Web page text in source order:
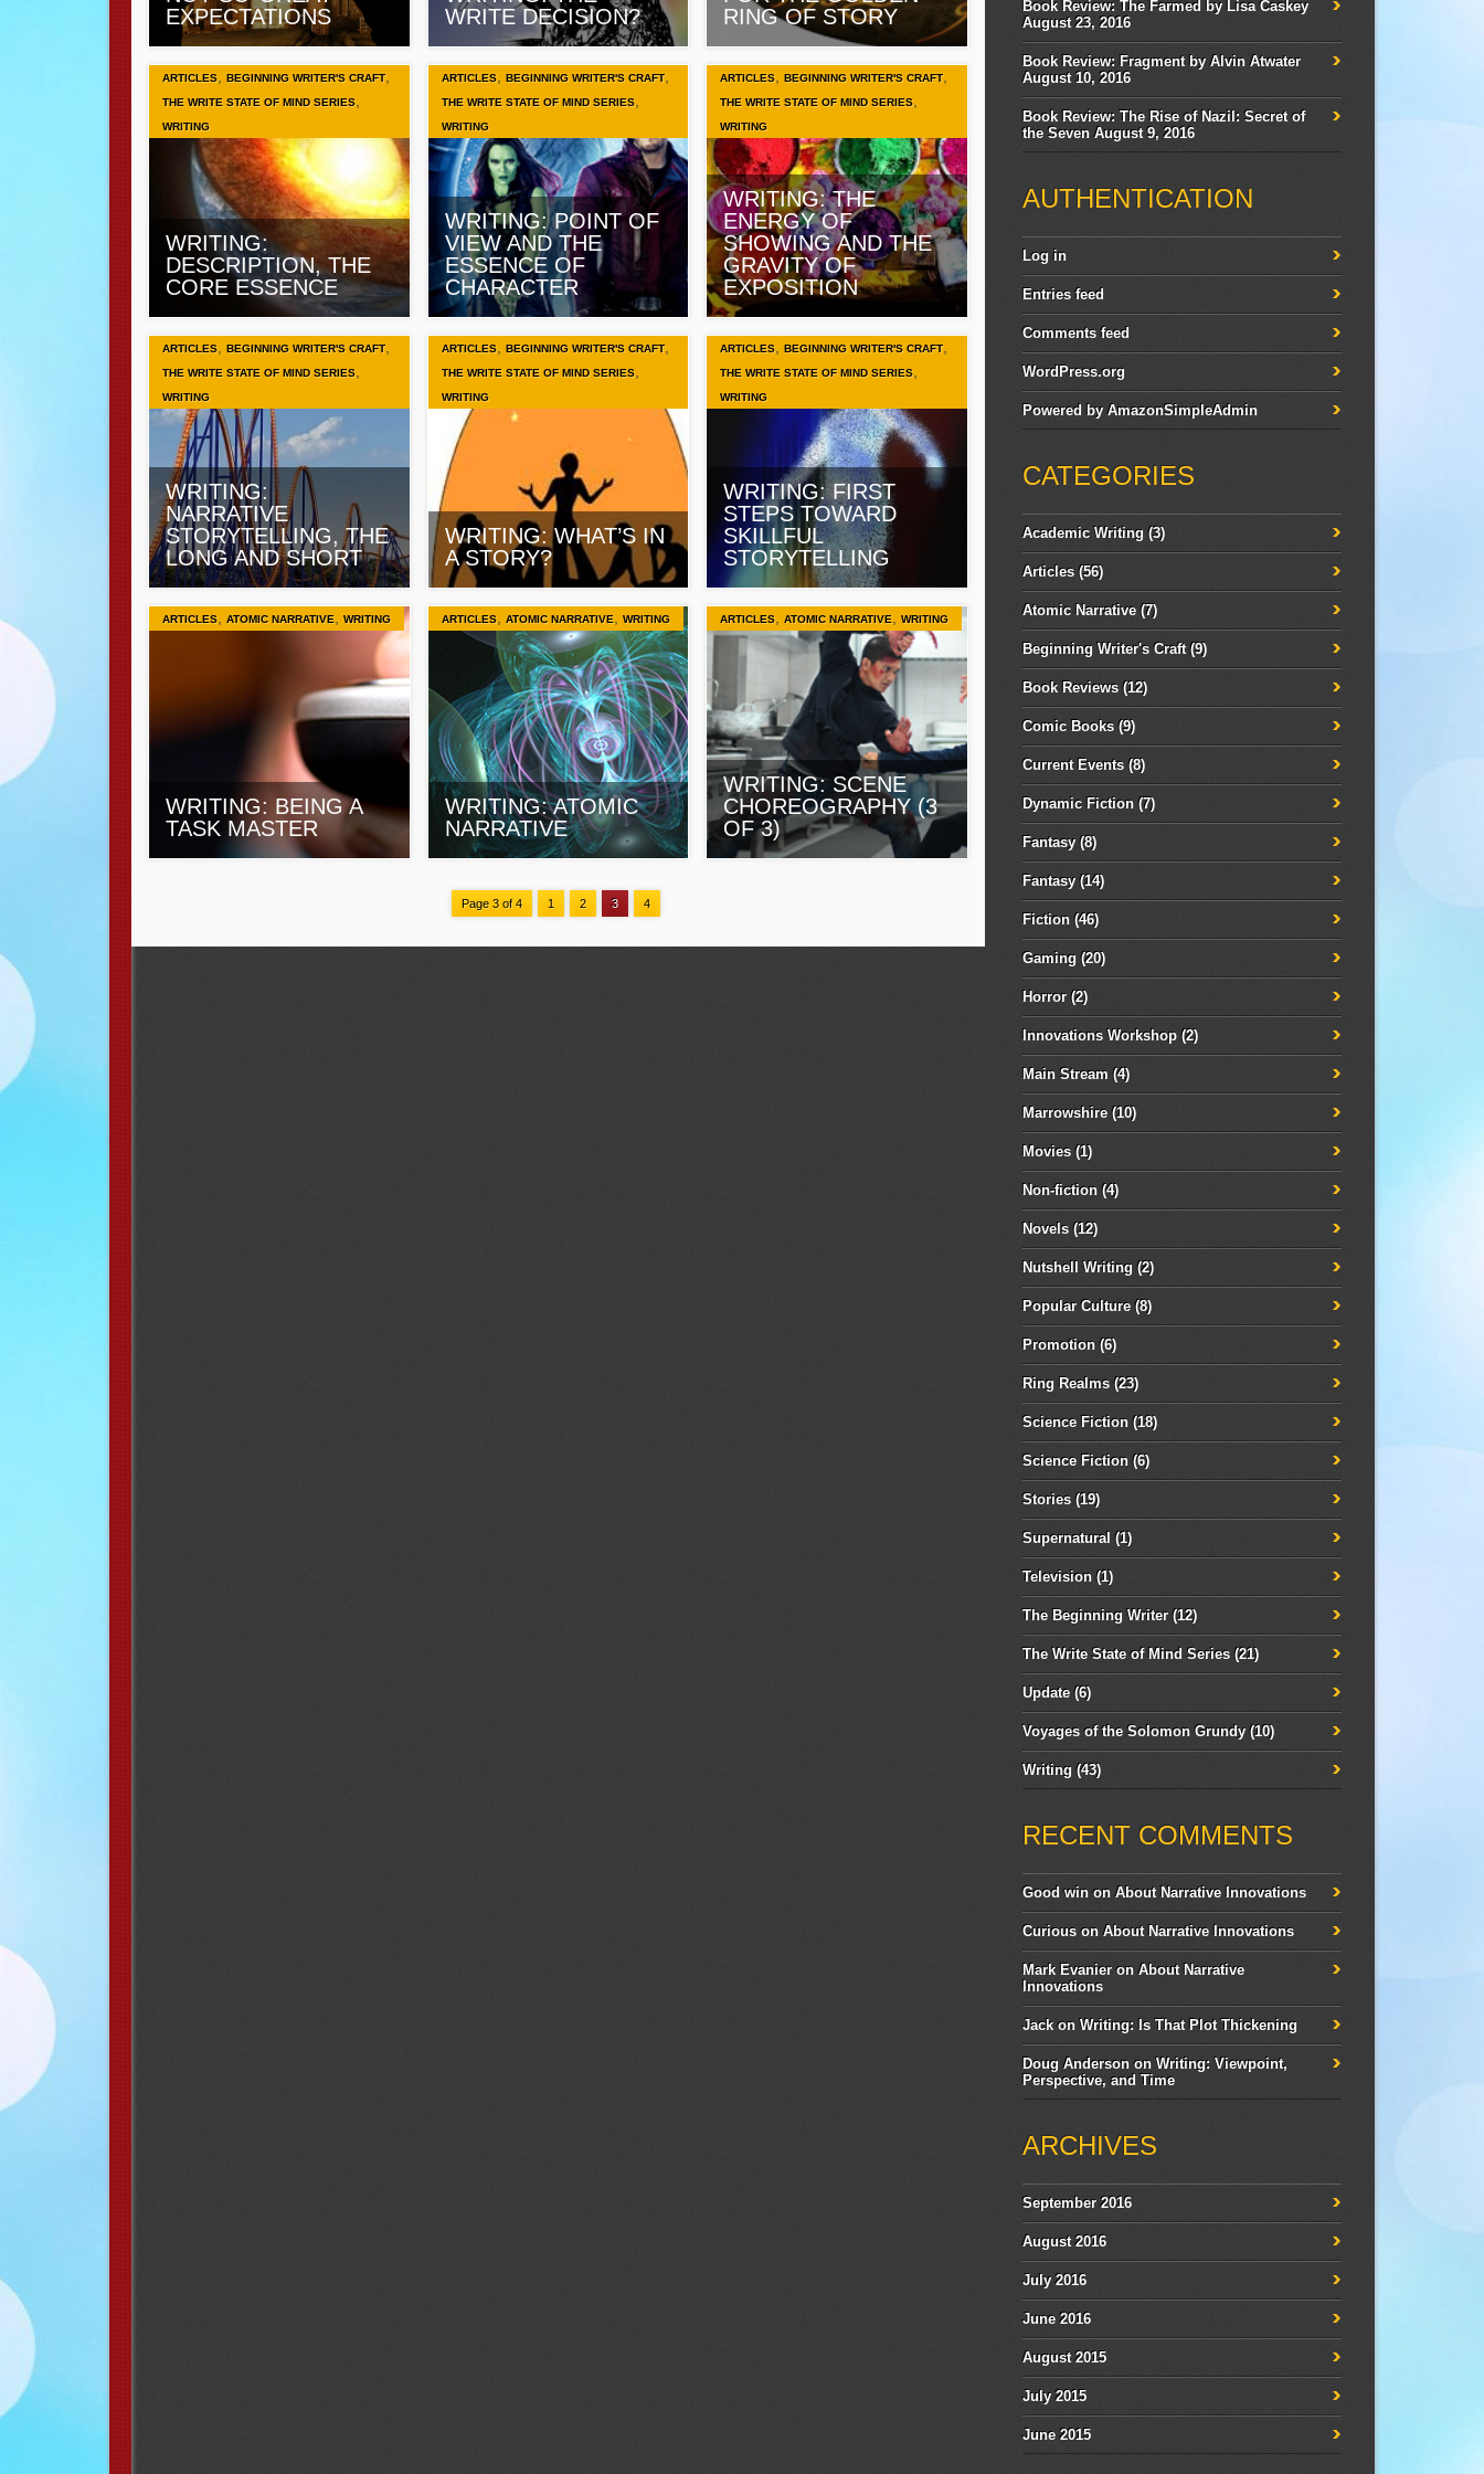
EXPECTATIONS
WRITE DECISION?
RING OF STORY
ARTICLES ,BEGINNING WRITER'S CRAFT,
THE WRITE STATE OF MIND SERIES
WRITING
WRITING:
DESCRIPTION, THE
CORE ESSENCE
ARTICLES, BEGINNING WRITER'S CRAFT,
THE WRITE STATE OF MIND SERIES,
WRITING
WRITING: POINT OF
VIEW AND THE
ESSENCE OF
CHARACTER
ARTICLES ,BEGINNING WRITER'S CRAFT,
THE WRITE STATE OF MIND SERIES
WRITING
WRITING: THE
ENERGY OF
SHOWING AND THE
GRAVITY OF
EXPOSITION
ARTICLES,BEGINNING WRITER'S CRAFT,
THE WRITE STATE OF MIND SERIES,
WRITING
WRITING:
NARRATIVE
STORYTELLING, THE
LONG AND SHORT
ARTICLES, BEGINNING WRITER'S CRAFT,
THE WRITE STATE OF MIND SERIES,
WRITING
WRITING: WHAT’S IN
A STORY?
ARTICLES,BEGINNING WRITER'S CRAFT,
THE WRITE STATE OF MIND SERIES,
WRITING
WRITING: FIRST
STEPS TOWARD
SKILLFUL
STORYTELLING
ARTICLES,ATOMIC NARRATIVE,WRITING
WRITING: BEING A
TASK MASTER
ARTICLES, ATOMIC NARRATIVE, WRITING
WRITING: ATOMIC
NARRATIVE
ARTICLES,ATOMIC NARRATIVE,WRITING
WRITING: SCENE
CHOREOGRAPHY (3
OF 3)
Page 3 of 4 1 2 3 4
Book Review: The Farmed by Lisa Caskey
August 23, 2016
Book Review: Fragment by Alvin Atwater
August 10, 2016
Book Review: The Rise of Nazil: Secret of
the Seven August 9, 2016
AUTHENTICATION
Log in
Entries feed
Comments feed
WordPress.org
Powered byAmazonSimpleAdmin
CATEGORIES
Academic Writing (3)
Articles (56)
Atomic Narrative (7)
Beginning Writer's Craft(9)
Book Reviews (12)
Comic Books (9)
Current Events (8)
Dynamic Fiction (7)
Fantasy (8)
Fantasy (14)
Fiction (46)
Gaming (20)
Horror (2)
Innovations Workshop (2)
Main Stream (4)
Marrowshire (10)
Movies (1)
Non-fiction (4)
Novels (12)
Nutshell Writing (2)
Popular Culture (8)
Promotion (6)
Ring Realms (23)
Science Fiction (18)
Science Fiction (6)
Stories (19)
Supernatural (1)
Television (1)
The Beginning Writer (12)
The Write State of Mind Series (21)
Update (6)
Voyages of the Solomon Grundy (10)
Writing (43)
RECENT COMMENTS
Good win onAbout Narrative Innovations
Curious onAbout Narrative Innovations
Mark Evanier onAbout Narrative
Innovations
Jack onWriting: Is That Plot Thickening
Doug Anderson onWriting: Viewpoint,
Perspective, and Time
ARCHIVES
September 2016
August 2016
July 2016
June 2016
August 2015
July 2015
June 2015